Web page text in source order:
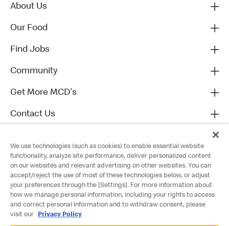
About Us
Our Food
Find Jobs
Community
Get More MCD's
Contact Us
We use technologies (such as cookies) to enable essential website
functionality, analyze site performance, deliver personalized content
on our websites and relevant advertising on other websites. You can
accept/reject the use of most of these technologies below, or adjust
your preferences through the [Settings]. For more information about
how we manage personal information, including your rights to access
and correct personal information and to withdraw consent, please
visit our
Privacy Policy